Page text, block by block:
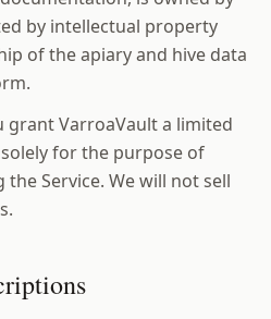
by intellectual property
of the apiary and hive data
grant VarroaVault a limited
for the purpose of
Service. We will not sell